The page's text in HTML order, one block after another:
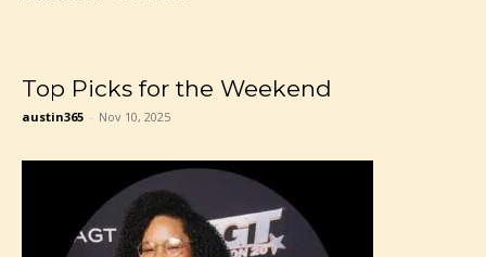
Top Picks for the Weekend
austin365 - Nov 10, 2025